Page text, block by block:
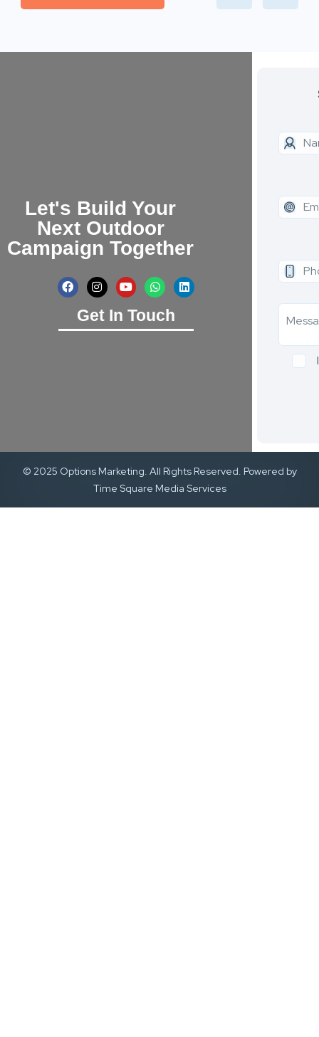
Let's Build Your
Next Outdoor
Campaign Together
Get In Touch
© 2025 Options Marketing. All Rights Reserved. Powered by
Time Square Media Services